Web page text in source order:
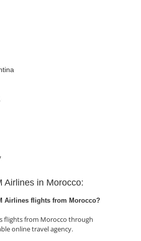
Airlines in Morocco:
Airlines flights from Morocco?
flights from Morocco through
online travel agency.